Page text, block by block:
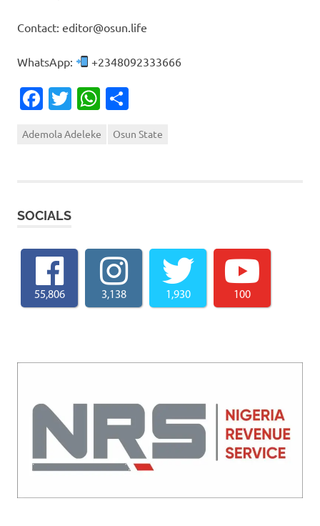
Contact: editor@osun.life
WhatsApp: +2348092333666
Facebook
TwitterWhatsApp
Ademola Adeleke Osun State
SOCIALS
55,806 3,138 1,930 100